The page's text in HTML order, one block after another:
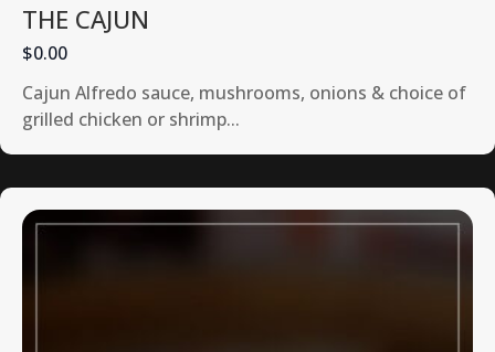
THE CAJUN
$0.00
Cajun Alfredo sauce, mushrooms, onions & choice of
grilled chicken or shrimp...